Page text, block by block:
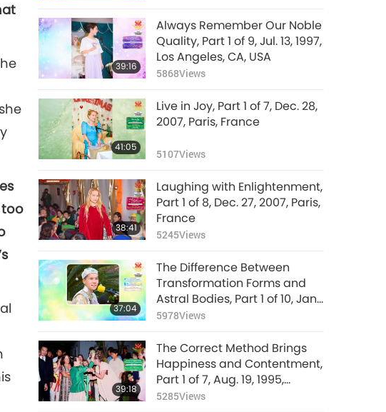
39:16
Always Remember Our Noble
Quality, Part 1 of 9, Jul. 13, 1997,
Los Angeles, CA, USA
5868Views
41:05
Live in Joy, Part 1 of 7, Dec. 28,
2007, Paris, France
5107Views
38:41
Laughing with Enlightenment,
Part 1 of 8, Dec. 27, 2007, Paris,
France
5245Views
37:04
The Difference Between
Transformation Forms and
Astral Bodies, Part 1 of 10, Jan.
26, 1992, Hsihu, Taiwan
5978Views
39:18
The Correct Method Brings
Happiness and Contentment,
Part 1 of 7, Aug. 19, 1995,
Munich, Germany
5285Views